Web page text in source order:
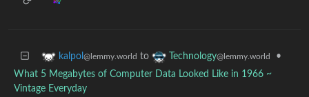
kalpol @lemmy.world to Technology@lemmy.world
•
What 5 Megabytes of Computer Data Looked Like in 1966 ~
Vintage Everyday